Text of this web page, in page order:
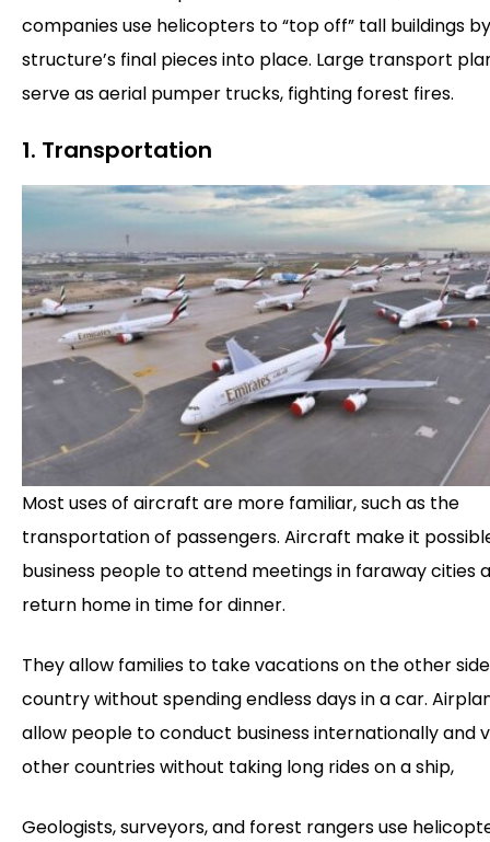
companies use helicopters to “top off” tall buildings
structure’s final pieces into place. Large transport
serve as aerial pumper trucks, fighting forest fires.
1. Transportation
Most uses of aircraft are more familiar, such as the
transportation of passengers. Aircraft make it
business people to attend meetings in faraway cities
return home in time for dinner.
They allow families to take vacations on the other
country without spending endless days in a car.
allow people to conduct business internationally and
other countries without taking long rides on a ship,
Geologists, surveyors, and forest rangers use